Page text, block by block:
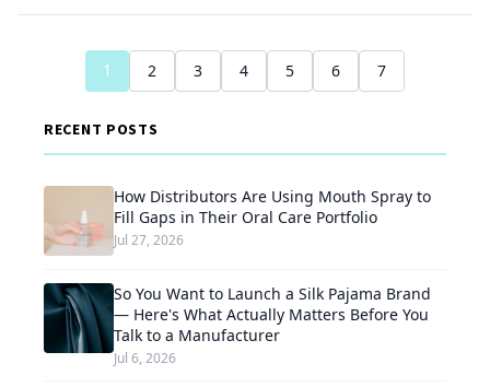
1 2 3 4 5 6 7
RECENT POSTS
How Distributors Are Using Mouth Spray to
Fill Gaps in Their Oral Care Portfolio
Jul 27, 2026
So You Want to Launch a Silk Pajama Brand
— Here's What Actually Matters Before You
Talk to a Manufacturer
Jul 6, 2026